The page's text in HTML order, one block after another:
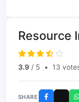
Resource
3.9 / 5 • 13
SHARE